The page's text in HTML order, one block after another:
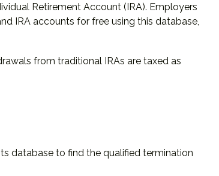
Retirement Account (IRA). Employers
IRA accounts for free using this database,
from traditional IRAs are taxed as
database to find the qualified termination